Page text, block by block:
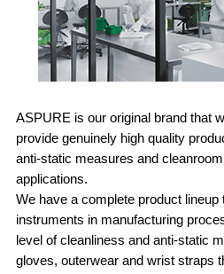
ASPURE is our original brand that
provide genuinely high quality
anti-static measures and
applications.
We have a complete product
instruments in manufacturing
level of cleanliness and anti-static
gloves, outerwear and wrist straps